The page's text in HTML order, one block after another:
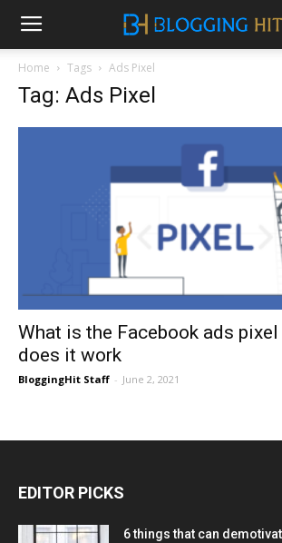
Home Tags Ads Pixel
Tag: Ads Pixel
What is the Facebook ads
does it work
BloggingHit Staff - June 2, 2021
EDITOR PICKS
6 things that can